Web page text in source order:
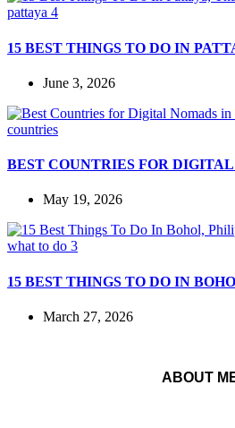
15 BEST THINGS TO DO IN
June 3, 2026
BEST COUNTRIES FOR
May 19, 2026
15 BEST THINGS TO DO IN
March 27, 2026
ABOUT